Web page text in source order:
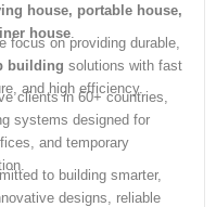
house, portable house,
house.
focus on providing durable,
building solutions with fast
and high efficiency.
clients in 60+ countries,
systems designed for
and temporary
to building smarter,
designs, reliable